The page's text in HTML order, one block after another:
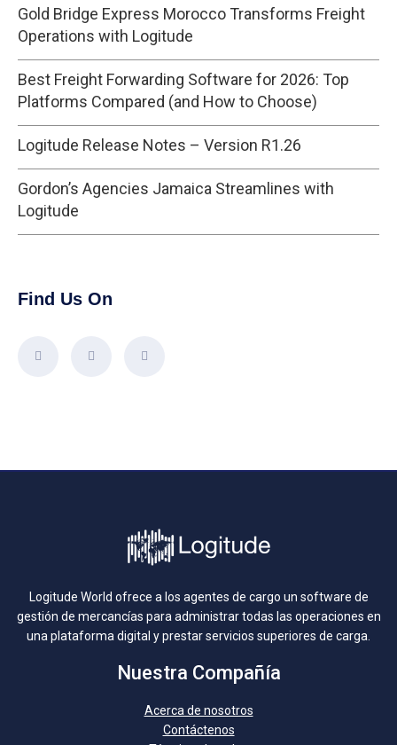
Gold Bridge Express Morocco Transforms Freight
Operations with Logitude
Best Freight Forwarding Software for 2026: Top
Platforms Compared (and How to Choose)
Logitude Release Notes – Version R1.26
Gordon’s Agencies Jamaica Streamlines with
Logitude
Find Us On
Logitude World ofrece a los agentes de cargo un software de
gestión de mercancías para administrar todas las operaciones en
una plataforma digital y prestar servicios superiores de carga.
Nuestra Compañía
Acerca de nosotros
Contáctenos